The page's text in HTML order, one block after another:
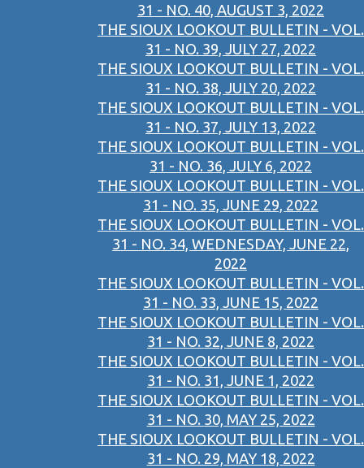
31 - NO. 40, AUGUST 3, 2022
THE SIOUX LOOKOUT BULLETIN - VOL.
31 - NO. 39, JULY 27, 2022
THE SIOUX LOOKOUT BULLETIN - VOL.
31 - NO. 38, JULY 20, 2022
THE SIOUX LOOKOUT BULLETIN - VOL.
31 - NO. 37, JULY 13, 2022
THE SIOUX LOOKOUT BULLETIN - VOL.
31 - NO. 36, JULY 6, 2022
THE SIOUX LOOKOUT BULLETIN - VOL.
31 - NO. 35, JUNE 29, 2022
THE SIOUX LOOKOUT BULLETIN - VOL.
31 - NO. 34, WEDNESDAY, JUNE 22,
2022
THE SIOUX LOOKOUT BULLETIN - VOL.
31 - NO. 33, JUNE 15, 2022
THE SIOUX LOOKOUT BULLETIN - VOL.
31 - NO. 32, JUNE 8, 2022
THE SIOUX LOOKOUT BULLETIN - VOL.
31 - NO. 31, JUNE 1, 2022
THE SIOUX LOOKOUT BULLETIN - VOL.
31 - NO. 30, MAY 25, 2022
THE SIOUX LOOKOUT BULLETIN - VOL.
31 - NO. 29, MAY 18, 2022